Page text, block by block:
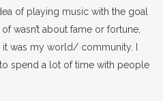
of playing music with the goal
wasn’t about fame or fortune,
was my world/ community. I
spend a lot of time with people